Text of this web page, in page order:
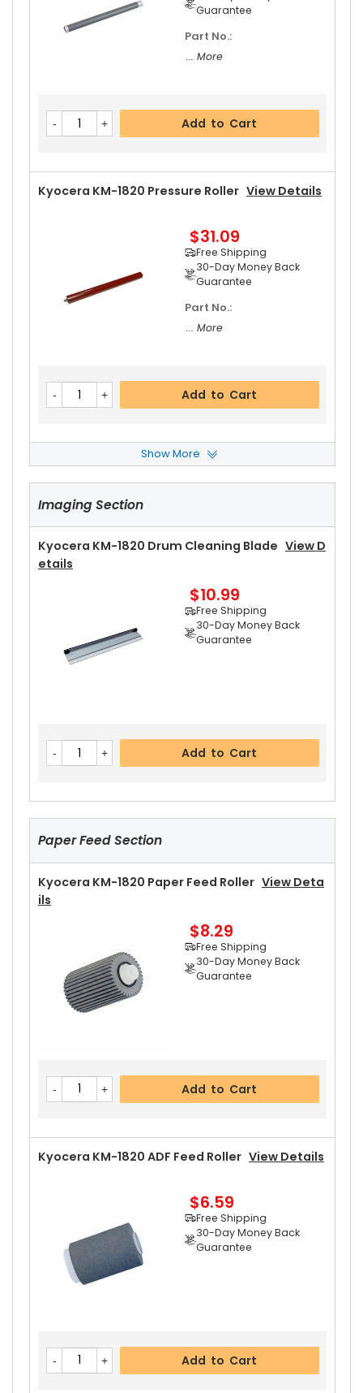
Guarantee
Part No.:
... More
Add to Cart
Kyocera KM-1820 Pressure Roller View Details
$31.09
Free Shipping
30-Day Money Back
Guarantee
Part No.:
... More
Add to Cart
Kyocera KM-1820 Heat Roller Separation Claw
View Details
Free Shipping
30-Day Money Back
Guarantee
... More
Kyocera KM-1820 Upper Heat Roller Bushing Ri
Ght
View Details
Free Shipping
30-Day Money Back
Add to Cart
Kyocera KM-1820 Upper Heat Roller Bushing Le
Free Shipping
30-Day Money Back
Guarantee
Add to Cart
Show More
Imaging Section
Kyocera KM-1820 Drum Cleaning Blade View D
Etails
$10.99
Free Shipping
30-Day Money Back
Guarantee
Add to Cart
Paper Feed Section
Kyocera KM-1820 Paper Feed Roller View Deta
Ils
$8.29
Free Shipping
30-Day Money Back
Guarantee
Add to Cart
Kyocera KM-1820 ADF Feed Roller View Details
$6.59
Free Shipping
30-Day Money Back
Guarantee
Add to Cart